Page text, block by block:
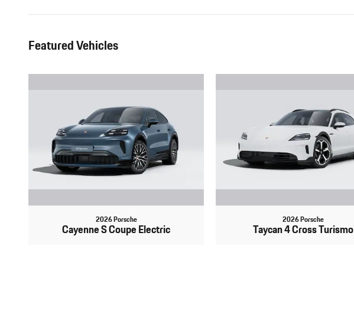
Featured Vehicles
2026 Porsche
Cayenne S Coupe Electric
2026 Porsche
Taycan 4 Cross Turismo